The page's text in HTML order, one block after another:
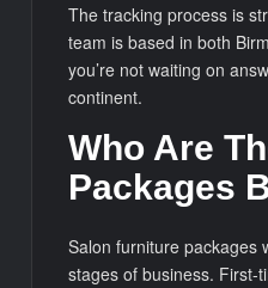
The tracking process is
team is based in both
you’re not waiting on
continent.
Who Are
Packages
Salon furniture packages
stages of business. First-